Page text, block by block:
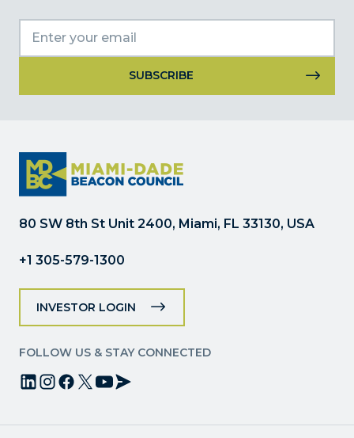
Please
leave
this
field
80 SW 8th St Unit 2400, Miami, FL 33130, USA
+1 305-579-1300
INVESTOR LOGIN
FOLLOW US & STAY CONNECTED